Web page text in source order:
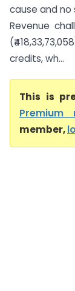
cause and no
Revenue
credits, wh...
This is
Premium
member,